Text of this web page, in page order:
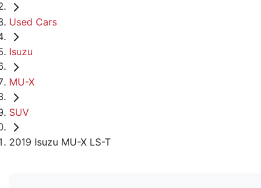
Used Cars
Isuzu
MU-X
SUV
2019 Isuzu MU-X LS-T